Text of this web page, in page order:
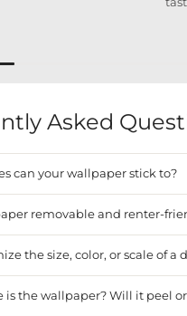
Asked
can your wallpaper stick to?
removable and renter-
the size, color, or scale of a
is the wallpaper? Will it peel